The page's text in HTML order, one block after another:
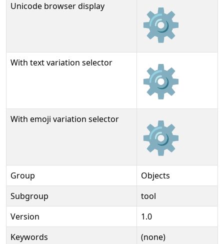
Unicode browser display ⚙
With text variation selector ⚙︎
With emoji variation selector ⚙️
Group
Objects
Subgroup
tool
Version
1.0
Keywords
(none)